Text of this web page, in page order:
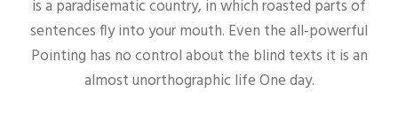
is a paradisematic country, in which roasted parts of
sentences fly into your mouth. Even the all-powerful
Pointing has no control about the blind texts it is an
almost unorthographic life One day.